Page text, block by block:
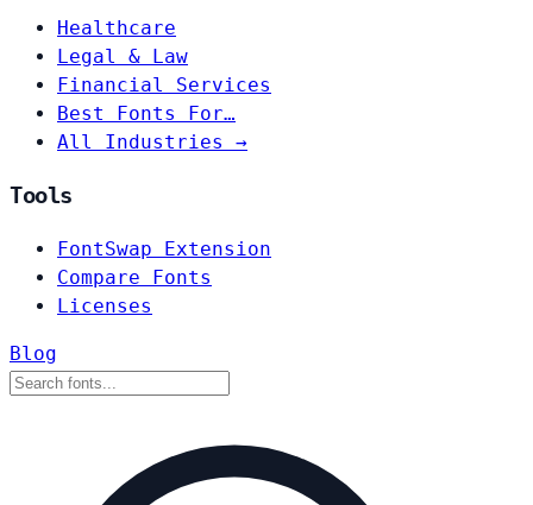
Healthcare
Legal & Law
Financial Services
Best Fonts For…
All Industries →
Tools
FontSwap Extension
Compare Fonts
Licenses
Blog